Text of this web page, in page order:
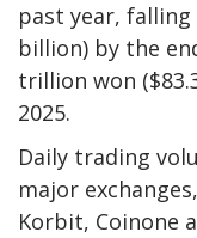
past year,
billion) by the
trillion won
2025.
Daily trading
major
Korbit, Coinone